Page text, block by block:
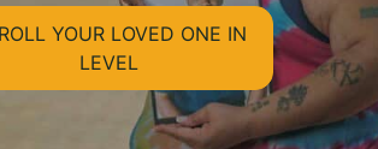
YOUR LOVED ONE IN
LEVEL